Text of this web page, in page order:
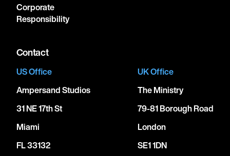
Corporate
Responsibility
Contact
US Office
Ampersand Studios
31 NE 17th St
Miami
FL 33132
UK Office
The Ministry
79-81 Borough Road
London
SE1 1DN